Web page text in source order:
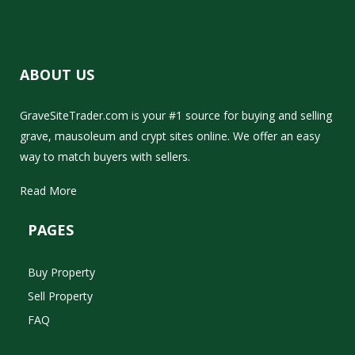
ABOUT US
GraveSiteTrader.com is your #1 source for buying and selling
grave, mausoleum and crypt sites online. We offer an easy
way to match buyers with sellers.
Read More
PAGES
Buy Property
Sell Property
FAQ